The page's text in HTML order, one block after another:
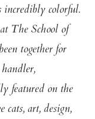
colorful.
The School of
together for
featured on the
cats, art, design,